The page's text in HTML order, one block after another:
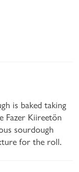
is baked taking
Fazer Kiireetön
sourdough
for the roll.